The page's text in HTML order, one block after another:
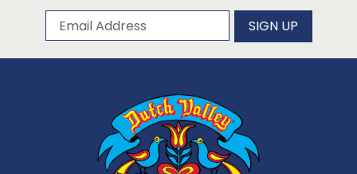
Subscribe to our newsletter
Email Address SIGN UP